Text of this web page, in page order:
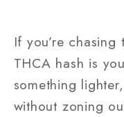
If you’re
THCA hash is
something
without zoning